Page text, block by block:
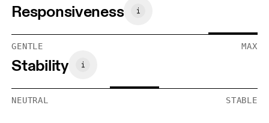
Responsiveness
GENTLE MAX
Stability
NEUTRAL STABLE